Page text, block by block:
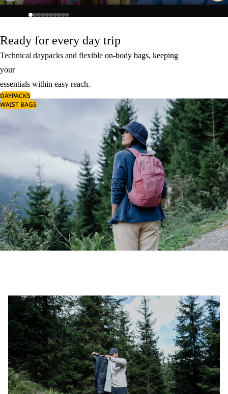
Ready for every day trip
Technical daypacks and flexible on-body bags, keeping
your
essentials within easy reach.
DAYPACKS
WAIST BAGS